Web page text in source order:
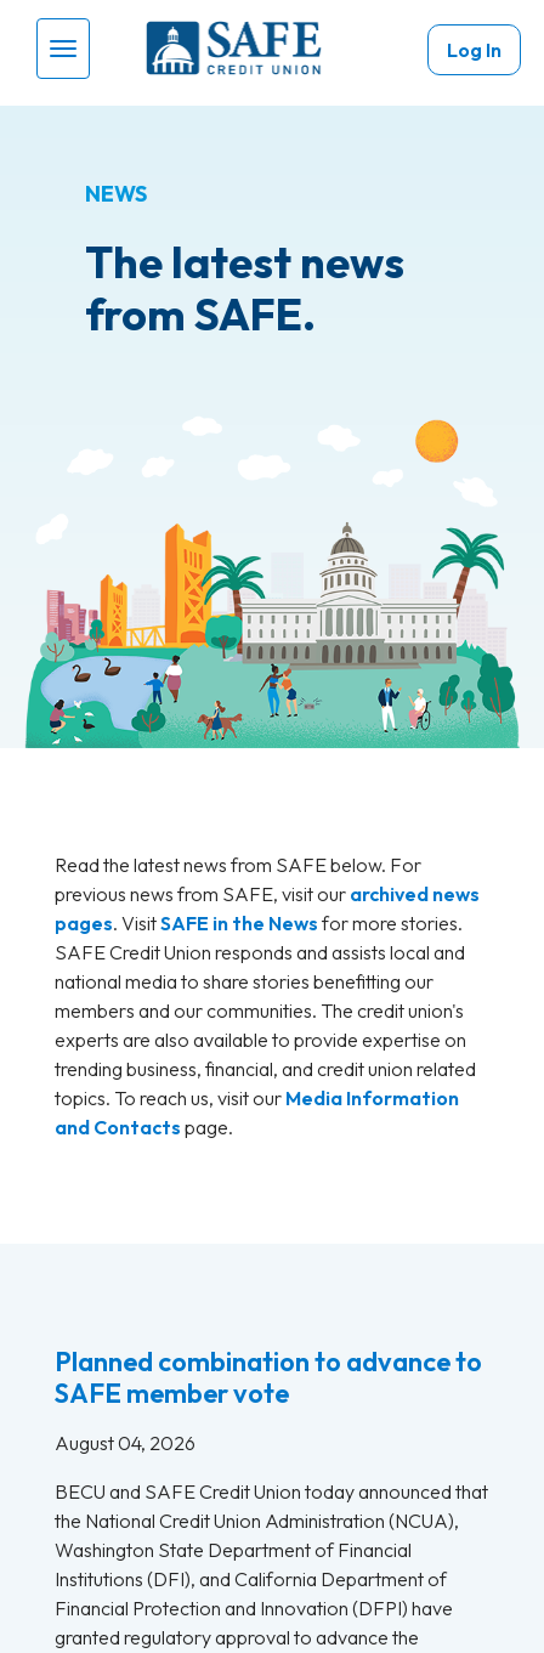
Skip to main content
Menu Toggle
Log In
NEWS
The latest news
from SAFE.
Read the latest news from SAFE below. For
previous news from SAFE, visit our archived news
pages. VisitSAFE in the News for more stories.
SAFE Credit Union responds and assists local and
national media to share stories benefitting our
members and our communities. The credit union's
experts are also available to provide expertise on
trending business, financial, and credit union related
topics. To reach us, visit our Media Information
and Contacts page.
Planned combination to advance to
SAFE member vote
August 04, 2026
BECU and SAFE Credit Union today announced that
the National Credit Union Administration (NCUA),
Washington State Department of Financial
Institutions (DFI), and California Department of
Financial Protection and Innovation (DFPI) have
granted regulatory approval to advance the